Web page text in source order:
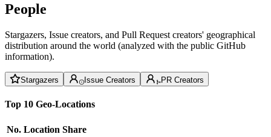
People
Stargazers, Issue creators, and Pull Request creators' geographical
distribution around the world (analyzed with the public GitHub
information).
Stargazers Issue Creators PR Creators
Top 10 Geo-Locations
No. Location Share